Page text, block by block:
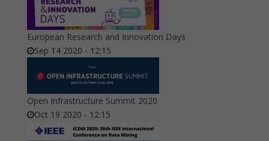
European Research and Innovation Days
Sep 14 2020 - 12:15
Open Infrastructure Summit 2020
Oct 19 2020 - 12:15